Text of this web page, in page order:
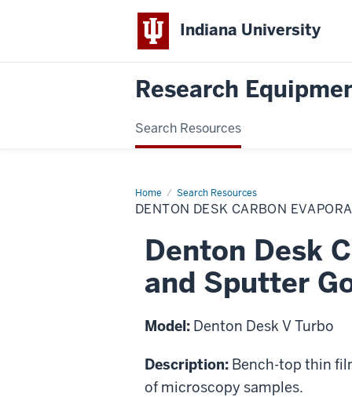
Indiana University
Research
Search Resources
Home Search Resources
Denton
Desk
Carbon
and
Sputter
Coating
DENTON DESK CARBON
Denton Desk
and Sputter
Model: Denton Desk V Turbo
Description: Bench-top thin
of microscopy samples.